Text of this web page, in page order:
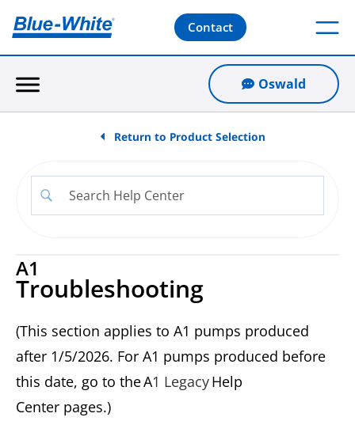
Contact
Oswald
Return to Product Selection
A1
Troubleshooting
(This section applies to A1 pumps produced
after 1/5/2026. For A1 pumps produced before
this date, go to the A1 LegacyHelp
Center pages.)